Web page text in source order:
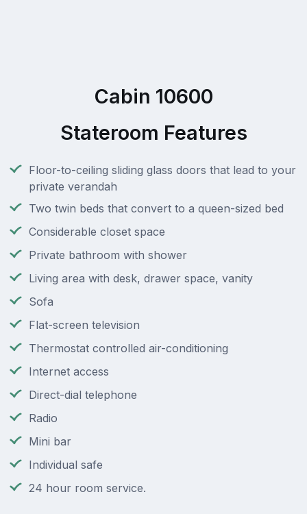
Cabin 10600
Stateroom Features
Floor-to-ceiling sliding glass doors that lead to your
private verandah
Two twin beds that convert to a queen-sized bed
Considerable closet space
Private bathroom with shower
Living area with desk, drawer space, vanity
Sofa
Flat-screen television
Thermostat controlled air-conditioning
Internet access
Direct-dial telephone
Radio
Mini bar
Individual safe
24 hour room service.